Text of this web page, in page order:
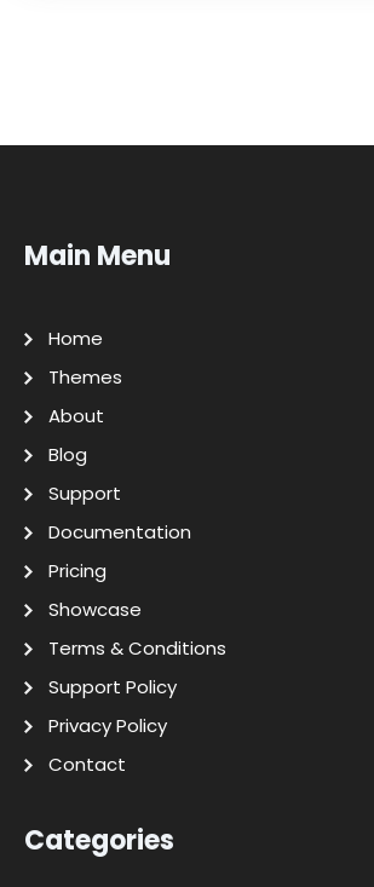
Main Menu
Home
Themes
About
Blog
Support
Documentation
Pricing
Showcase
Terms & Conditions
Support Policy
Privacy Policy
Contact
Categories